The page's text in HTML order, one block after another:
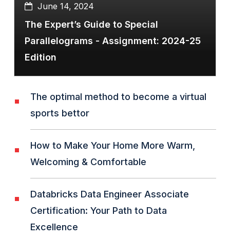
June 14, 2024
The Expert’s Guide to Special
Parallelograms - Assignment: 2024-25
Edition
The optimal method to become a virtual
sports bettor
How to Make Your Home More Warm,
Welcoming & Comfortable
Databricks Data Engineer Associate
Certification: Your Path to Data
Excellence